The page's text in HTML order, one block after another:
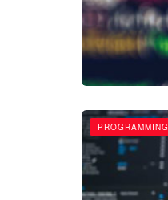
PROGRAMMING